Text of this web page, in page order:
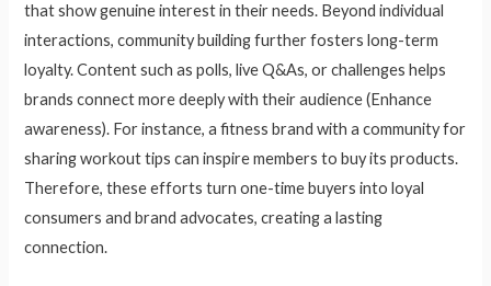
that show genuine interest in their needs. Beyond individual
interactions, community building further fosters long-term
loyalty. Content such as polls, live Q&As, or challenges helps
brands connect more deeply with their audience (Enhance
awareness). For instance, a fitness brand with a community for
sharing workout tips can inspire members to buy its products.
Therefore, these efforts turn one-time buyers into loyal
consumers and brand advocates, creating a lasting
connection.